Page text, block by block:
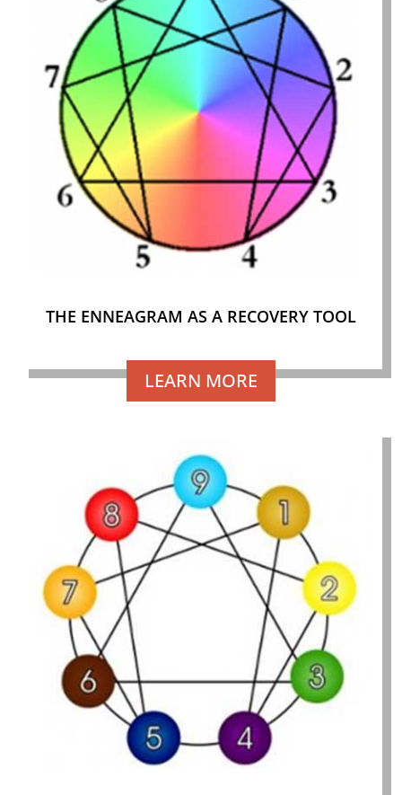
THE ENNEAGRAM AS A RECOVERY TOOL
LEARN MORE